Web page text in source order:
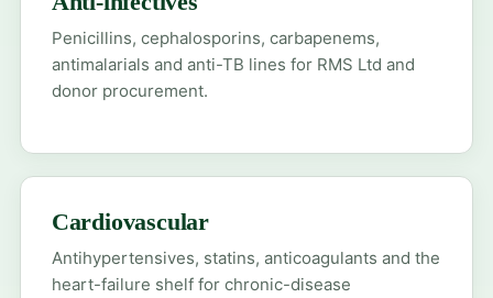
Penicillins, cephalosporins, carbapenems,
antimalarials and anti-TB lines for RMS Ltd and
donor procurement.
Cardiovascular
Antihypertensives, statins, anticoagulants and the
heart-failure shelf for chronic-disease